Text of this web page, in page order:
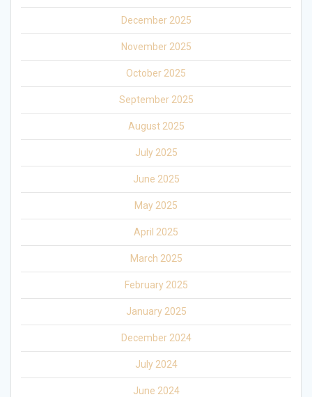
December 2025
November 2025
October 2025
September 2025
August 2025
July 2025
June 2025
May 2025
April 2025
March 2025
February 2025
January 2025
December 2024
July 2024
June 2024